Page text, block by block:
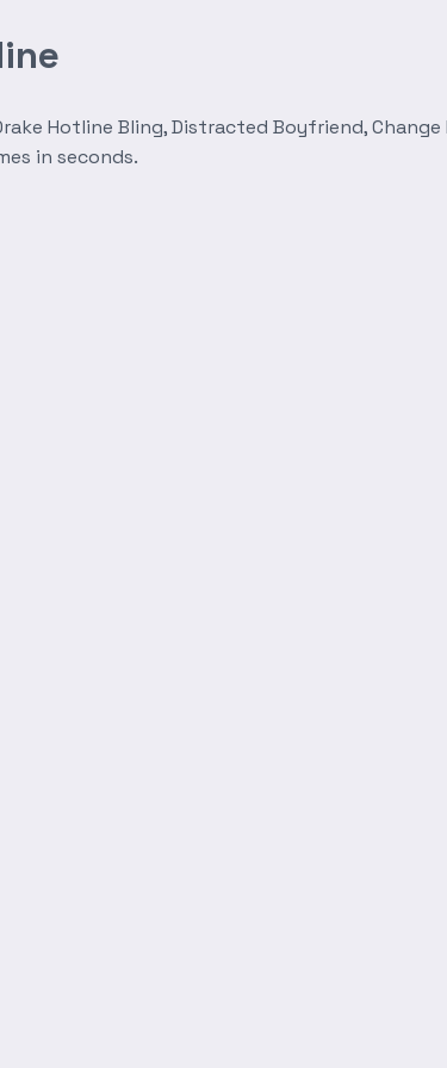
Hotline Bling, Distracted Boyfriend, Change
in seconds.